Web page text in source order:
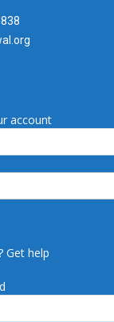
account
Get help